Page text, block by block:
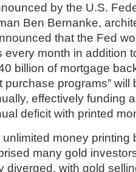
by the U.S.
Ben Bernanke,
that the Fed
every month in addition
billion of mortgage
purchase programs”
effectively funding
deficit with printed
money printing
many gold
diverged, with gold